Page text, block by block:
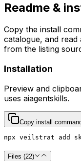
Readme &
Copy the install
catalogue, and
from the listing
Installation
Preview and
uses aiagentskills.
Copy install
npx veilstrat add
Files (22)